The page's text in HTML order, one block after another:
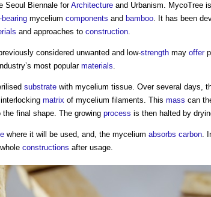
Seoul Biennale forArchitecture and Urbanism. MycoTree
bearing mycelium components and bamboo. It has been
and approaches to construction.
considered unwanted and low-strength may offer
most popular materials.
substrate with mycelium tissue. Over several days,
matrix of mycelium filaments. This mass can
final shape. The growing process is then halted by
where it will be used, and, the mycelium absorbs carbon.
constructions after usage.